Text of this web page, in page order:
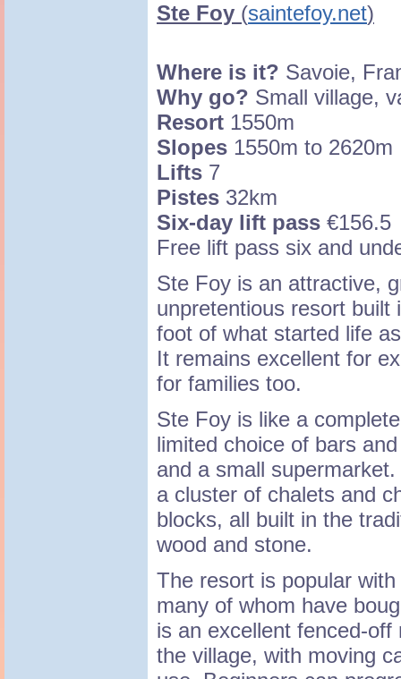
Ste Foy (saintefoy.net)
Where is it? Savoie,
Why go? Small village,
Resort 1550m
Slopes 1550m to 2620m
Lifts 7
Pistes 32km
Six-day lift pass €156.5
Free lift pass six and
Ste Foy is an attractive,
unpretentious resort
foot of what started life
It remains excellent for
for families too.
Ste Foy is like a
limited choice of bars
and a small
a cluster of chalets and
blocks, all built in the
wood and stone.
The resort is popular
many of whom have
is an excellent fenced-
the village, with moving